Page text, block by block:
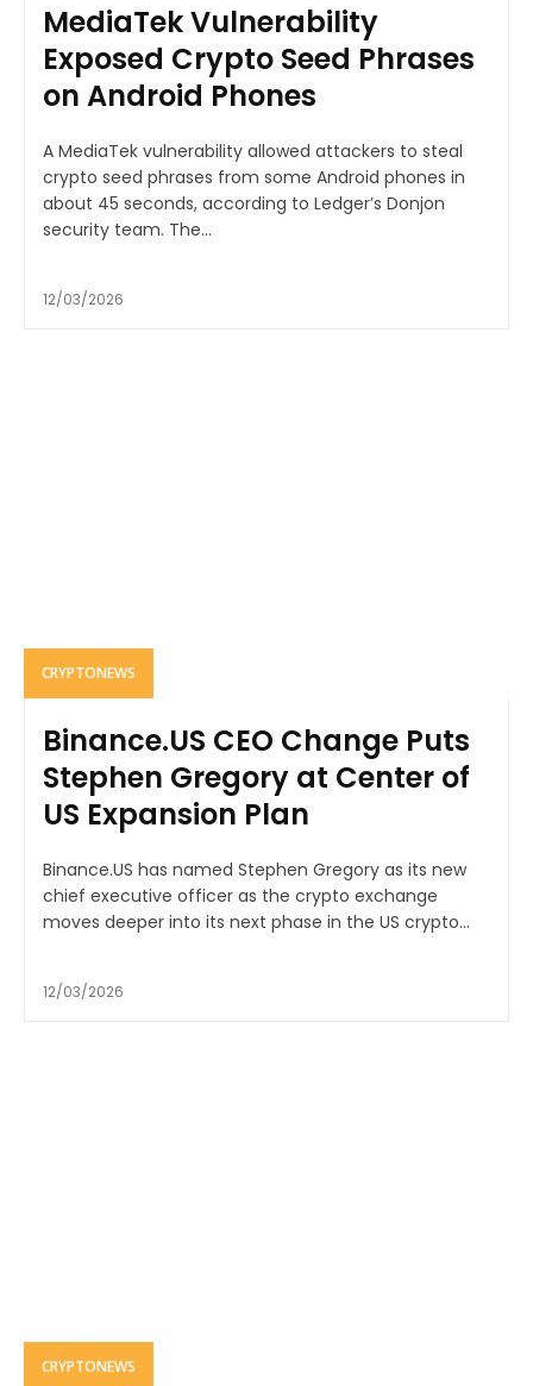
MediaTek Vulnerability
Exposed Crypto Seed Phrases
on Android Phones
A MediaTek vulnerability allowed attackers to steal
crypto seed phrases from some Android phones in
about 45 seconds, according to Ledger’s Donjon
security team. The...
12/03/2026
CRYPTONEWS
Binance.US CEO Change Puts
Stephen Gregory at Center of
US Expansion Plan
Binance.US has named Stephen Gregory as its new
chief executive officer as the crypto exchange
moves deeper into its next phase in the US crypto...
12/03/2026
CRYPTONEWS